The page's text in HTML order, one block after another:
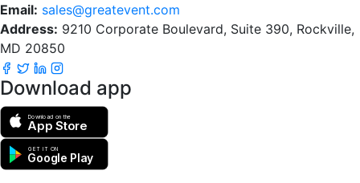
Email: sales@greatevent.com
Address: 9210 Corporate Boulevard, Suite 390, Rockville,
MD 20850
Download app
Download on the
App Store
GET IT ON
Google Play